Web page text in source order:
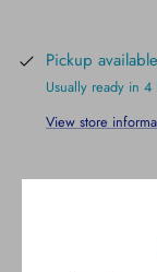
Pickup
Usually ready in 4
View store